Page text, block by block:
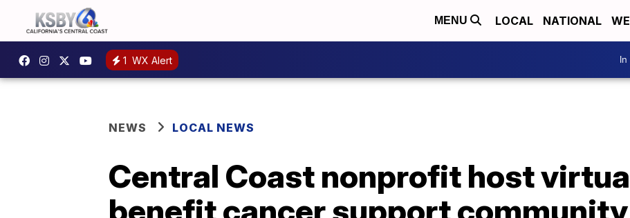
MENU LOCAL NATIONAL
1 WX Alert
NEWS LOCAL NEWS
Central Coast nonprofit host